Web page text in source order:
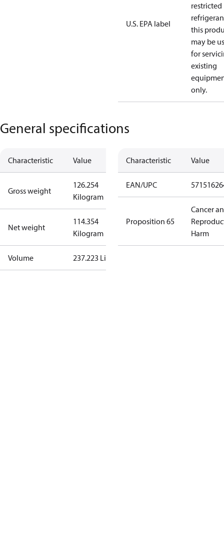
U.S. EPA label
restricted
this
may be
for
existing
only.
General specifications
Characteristic Value
Gross weight
126.254
Kilogram
Net weight
114.354
Kilogram
Volume 237.223 Liter
Characteristic Value
EAN/UPC
Proposition 65
Cancer
Harm